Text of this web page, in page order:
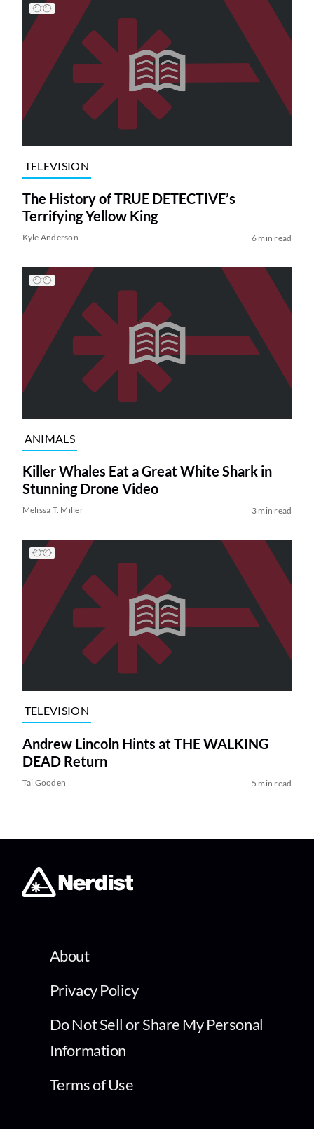
TELEVISION
The History of TRUE DETECTIVE’s
Terrifying Yellow King
Kyle Anderson 6 min read
ANIMALS
Killer Whales Eat a Great White Shark in
Stunning Drone Video
Melissa T. Miller 3 min read
TELEVISION
Andrew Lincoln Hints at THE WALKING
DEAD Return
Tai Gooden 5 min read
About
Privacy Policy
Do Not Sell or Share My Personal
Information
Terms of Use